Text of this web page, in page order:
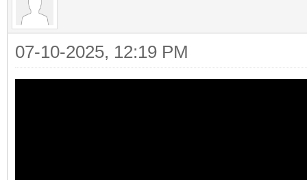
07-10-2025, 12:19 PM